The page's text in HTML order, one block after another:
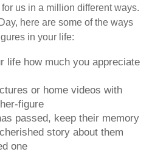
us in a million different ways.
here are some of the ways
in your life:
life how much you appreciate
or home videos with
figure
passed, keep their memory
story about them
one